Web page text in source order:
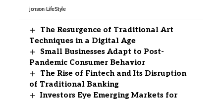
jonson LifeStyle
The Resurgence of Traditional Art
Techniques in a Digital Age
Small Businesses Adapt to Post-
Pandemic Consumer Behavior
The Rise of Fintech and Its Disruption
of Traditional Banking
Investors Eye Emerging Markets for